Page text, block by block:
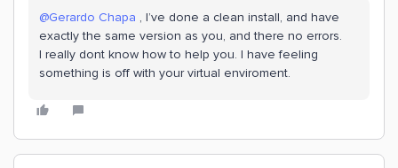
@Gerardo Chapa , I’ve done a clean install, and have
exactly the same version as you, and there no errors.
I really dont know how to help you. I have feeling
something is off with your virtual enviroment.